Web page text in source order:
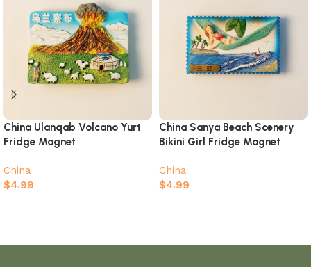
China Ulanqab Volcano Yurt
Fridge Magnet
China
$4.99
China Sanya Beach Scenery
Bikini Girl Fridge Magnet
China
$4.99